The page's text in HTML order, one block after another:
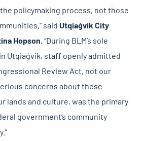
policymaking process, not those
saidUtqiaġvik City
Hopson.“During BLM’s sole
Utqiaġvik, staff openly admitted
Review Act, not our
concerns about these
lands and culture, was the primary
government’s community